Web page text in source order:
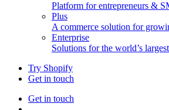
Platform for entrepreneurs &
Plus
A commerce solution for
Enterprise
Solutions for the world’s
Try Shopify
Get in touch
Get in touch